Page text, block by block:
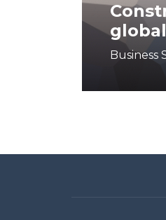
Business